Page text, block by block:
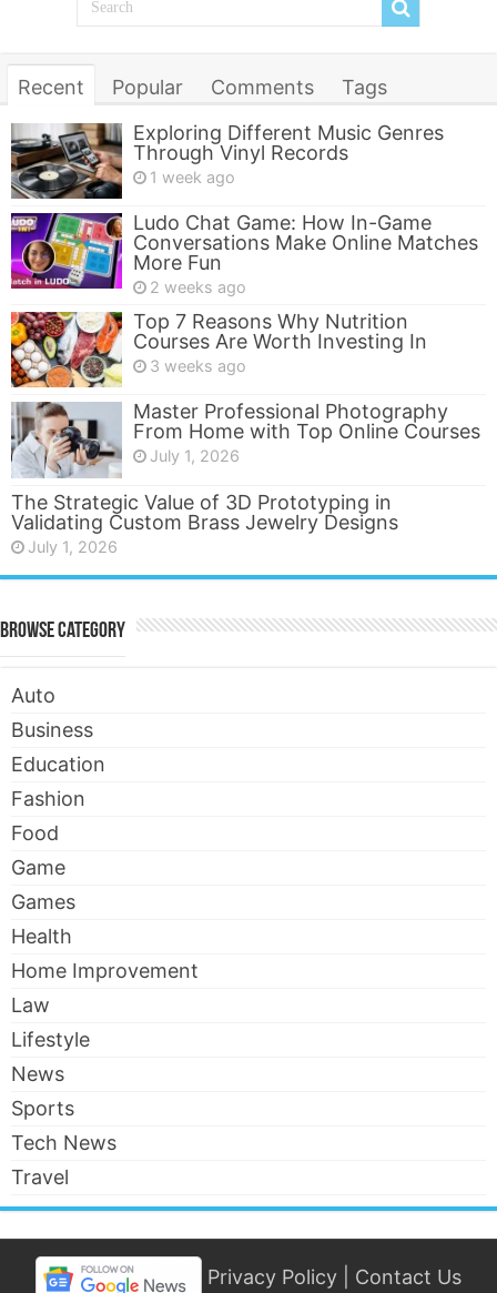
Recent Popular Comments
Tags
Exploring Different Music Genres
Through Vinyl Records
1 week ago
Ludo Chat Game: How In-Game
Conversations Make Online Matches
More Fun
2 weeks ago
Top 7 Reasons Why Nutrition
Courses Are Worth Investing In
3 weeks ago
Master Professional Photography
From Home with Top Online Courses
July 1, 2026
The Strategic Value of 3D Prototyping in
Validating Custom Brass Jewelry Designs
July 1, 2026
Browse Category
Auto
Business
Education
Fashion
Food
Game
Games
Health
Home Improvement
Law
Lifestyle
News
Sports
Tech News
Travel
Privacy Policy Contact Us